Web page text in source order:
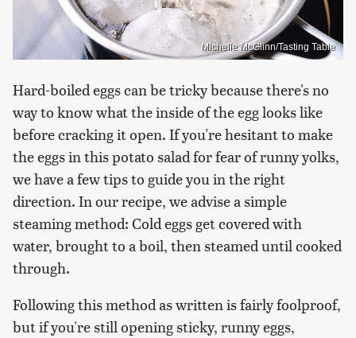
Michelle McGlinn/Tasting Table
Hard-boiled eggs can be tricky because there's no
way to know what the inside of the egg looks like
before cracking it open. If you're hesitant to make
the eggs in this potato salad for fear of runny yolks,
we have a few tips to guide you in the right
direction. In our recipe, we advise a simple
steaming method: Cold eggs get covered with
water, brought to a boil, then steamed until cooked
through.
Following this method as written is fairly foolproof,
but if you're still opening sticky, runny eggs,